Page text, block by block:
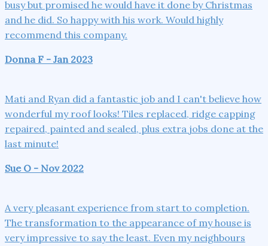
busy but promised he would have it done by Christmas
and he did. So happy with his work. Would highly
recommend this company.
Donna F - Jan 2023
Mati and Ryan did a fantastic job and I can't believe how
wonderful my roof looks! Tiles replaced, ridge capping
repaired, painted and sealed, plus extra jobs done at the
last minute!
Sue O - Nov 2022
A very pleasant experience from start to completion.
The transformation to the appearance of my house is
very impressive to say the least. Even my neighbours